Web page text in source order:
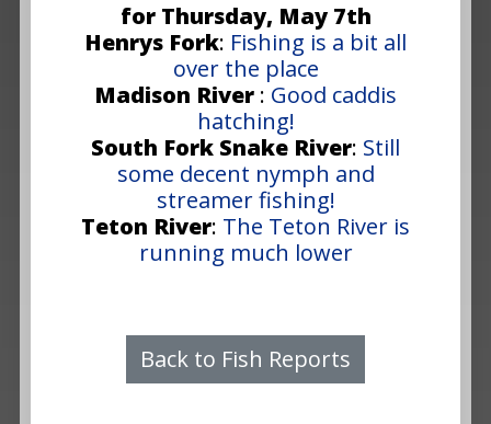
for Thursday, May 7th
Henrys Fork: Fishing is a bit all
over the place
Madison River : Good caddis
hatching!
South Fork Snake River: Still
some decent nymph and
streamer fishing!
Teton River: The Teton River is
running much lower
Back to Fish Reports